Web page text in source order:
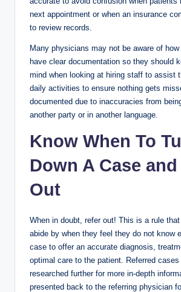
next appointment or when an insurance
to review records.
Many physicians may not be aware of
have clear documentation so they should
mind when looking at hiring staff to assist
daily activities to ensure nothing gets
documented due to inaccuracies from
another party or in another language.
Know When To
Down A Case
Out
When in doubt, refer out! This is a rule
abide by when they feel they do not know
case to offer an accurate diagnosis,
optimal care to the patient. Referred
researched further for more in-depth
presented back to the referring physician